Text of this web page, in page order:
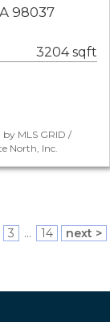
98037
3204 sqft
MLS GRID /
North, Inc.
3 ... 14 next >